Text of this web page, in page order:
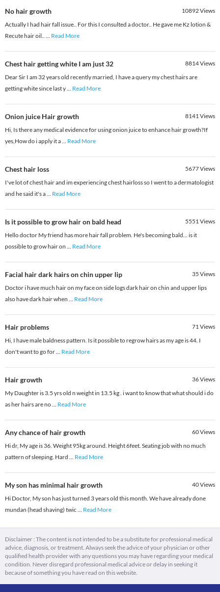
No hair growth 10892Views
Actually I had hair fall issue.. For this I consulted a doctor.. He gave me Kz lotion &
Recute hair oil.. ... Read More
Chest hair getting white I am just 32 8814Views
Dear Sir I am 32 years old recently married, I have a query my chest hairs are
getting white since last y... Read More
Onion juice Hair growth 8141Views
Hi, Is there any medical evidence for using onion juice to enhance hair growth?If
yes,How do i apply it a... Read More
Chest hair loss 5677Views
I've lot of chest hair and im experiencing chest hairloss so I went to a dermatologist
and he said it's a... Read More
Is it possible to grow hair on bald head 5551Views
Hello doctor My friend has more hair fall problem. He's becoming bald... is it
possible to grow hair on ... Read More
Facial hair dark hairs on chin upper lip 35 Views
Doctor i have much hair on my face on side logs dark hair on chin and upper lips
also have dark hair when ... Read More
Hair problems 71Views
Hi, I have male baldness pattern. Is it possible to regrow hairs as my age is 44. I
don't want to go for... Read More
Hair growth 36Views
My Daughter is 3.5 yrs old n weight in 13.5 kg . i want to know that what should i do
as her hairs are no... Read More
Any chance of hair growth 60Views
Hi dr, My age is 36. Weight 95kg around. Height 6feet. Seating job with no much
pattern of sleeping. Hard ... Read More
My son has minimal hair growth 40Views
Hi Doctor, My son has just turned 3 years old this month. We have already done
mundan (head shaving) twic ... Read More
Disclaimer : The content is not intended to be a substitute for professional medical
advice, diagnosis, or treatment. Always seek the advice of your physician or other
qualified health provider with any questions you may have regarding your medical
condition. Never disregard professional medical advice or delay in seeking it
because of something you have read on this website.